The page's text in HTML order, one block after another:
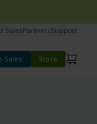
SalesPartnersSupport
Sales Store